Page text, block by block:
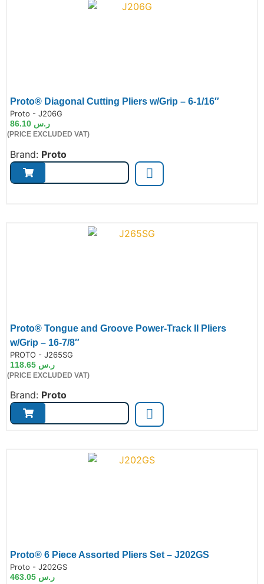
Proto® Diagonal Cutting Pliers w/Grip – 6-1/16″
Proto - J206G
ر.س
(PRICE EXCLUDED VAT)
Brand: Proto
Proto® Tongue and Groove Power-Track II Pliers
w/Grip – 16-7/8″
PROTO - J265SG
ر.س
(PRICE EXCLUDED VAT)
Brand: Proto
Proto® 6 Piece Assorted Pliers Set – J202GS
Proto - J202GS
ر.س